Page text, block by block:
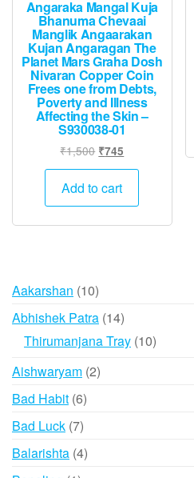
Angaraka Mangal Kuja
Bhanuma Chevaai
Manglik Angaarakan
Kujan Angaragan The
Planet Mars Graha Dosh
Nivaran Copper Coin
Frees one from Debts,
Poverty and Illness
Affecting the Skin –
S930038-01
₹1,500 Original
price
was:
₹745
price
Add to cart
Aakarshan 1010
products
Abhishek Patra 1414
products
Thirumanjana Tray 1010
Aishwaryam 22
Bad Habit 66
Bad Luck 77
products
Balarishta 44